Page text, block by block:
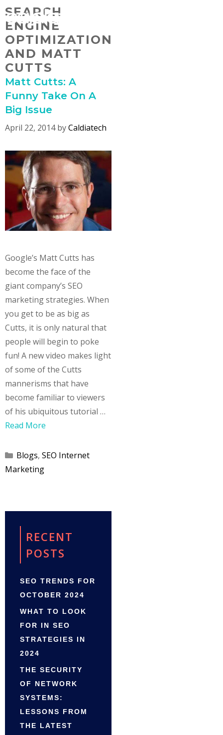
Skip
to
content
SEARCH
ENGINE
OPTIMIZATION
AND MATT
CUTTS
Matt Cutts: A
Funny Take On A
Big Issue
April 22, 2014 byCaldiatech
Google’s Matt Cutts has
become the face of the
giant company’s SEO
marketing strategies. When
you get to be as big as
Cutts, it is only natural that
people will begin to poke
fun! A new video makes light
of some of the Cutts
mannerisms that have
become familiar to viewers
of his ubiquitous tutorial …
Read More
Categories
Blogs, SEO Internet
Marketing
RECENT
POSTS
SEO TRENDS FOR
OCTOBER 2024
WHAT TO LOOK
FOR IN SEO
STRATEGIES IN
2024
THE SECURITY
OF NETWORK
SYSTEMS:
LESSONS FROM
THE LATEST